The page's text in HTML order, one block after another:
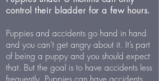
control their bladder for a few hours.
Puppies and accidents go hand in hand
and you can’t get angry about it. It’s part
of being a puppy and you should expect
that. But the goal is to have accidents less